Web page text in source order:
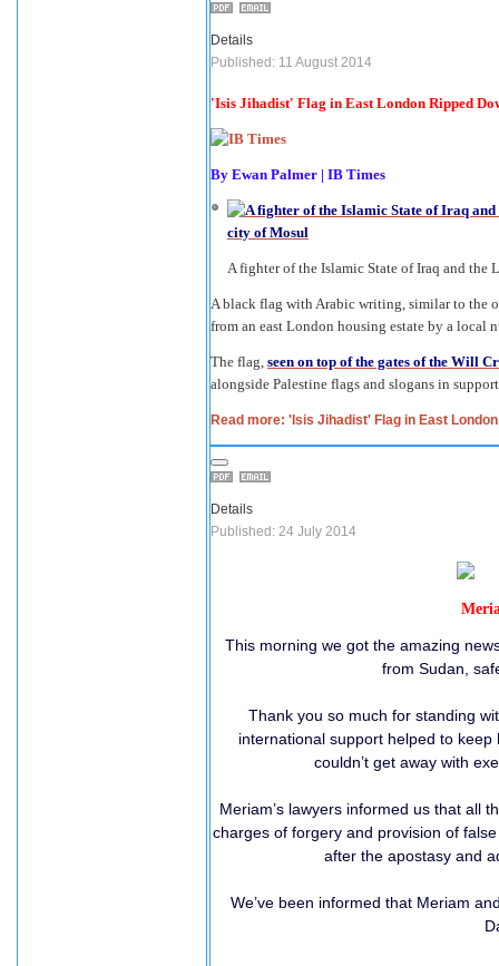
Details
Published: 11 August 2014
'Isis Jihadist' Flag in East London Ripped
By Ewan Palmer | IB Times
A fighter of the Islamic State of Iraq and
A black flag with Arabic writing, similar to the
from an east London housing estate by a local
The flag, seen on top of the gates of the Will
alongside Palestine flags and slogans in
Read more: 'Isis Jihadist' Flag in East
Details
Published: 24 July 2014
This morning we got the amazing
from Sudan,
Thank you so much for standing
international support helped to
couldn’t get away with
Meriam’s lawyers informed us that all
charges of forgery and provision of
after the apostasy and
We’ve been informed that Meriam